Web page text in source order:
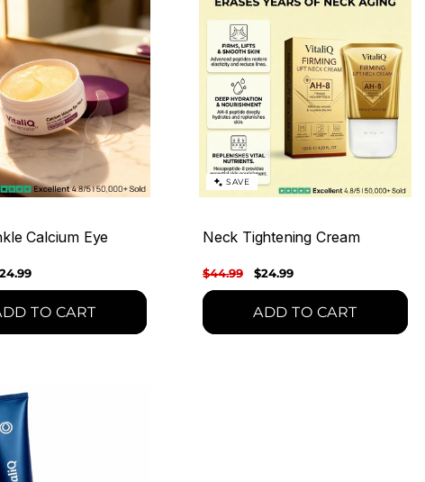
Calcium Eye
TO CART
SAVE
Neck Tightening Cream
Regular
$44.99
Sale
$24.99
ADD TO CART